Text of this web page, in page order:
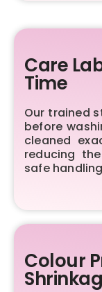
Care
Time
Our trained
before
cleaned
reducing
safe
Colour